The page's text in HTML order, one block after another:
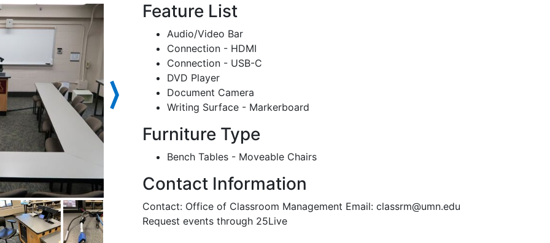
⟩
Feature List
Audio/Video Bar
Connection - HDMI
Connection - USB-C
DVD Player
Document Camera
Writing Surface - Markerboard
Furniture Type
Bench Tables - Moveable Chairs
Contact Information
Contact: Office of Classroom Management Email: classrm@umn.edu
Request events through 25Live